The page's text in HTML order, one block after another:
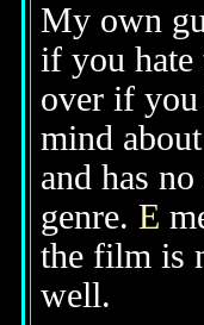
My own
if you hate
over if you
mind
and has
genre. E
the film is
well.